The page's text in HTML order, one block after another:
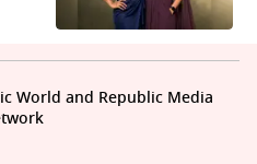
World and Republic Media